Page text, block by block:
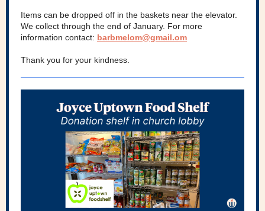
Items can be dropped off in the baskets near the elevator.
We collect through the end of January. For more
information contact: barbmelom@gmail.om
Thank you for your kindness.